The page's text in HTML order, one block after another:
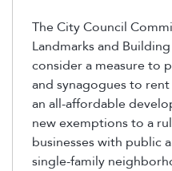
The City Council
Landmarks and
consider a measure to
and synagogues to
an all-affordable
new exemptions to a
businesses with public
single-family